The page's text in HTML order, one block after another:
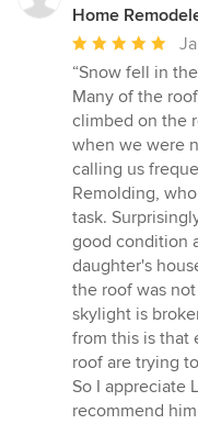
Home
Average
rating:
5
out
of
5
stars
“Snow fell in
Many of the
climbed on the
when we were
calling us
Remolding,
task.
good condition
daughter's
the roof was
skylight is
from this is that
roof are trying
So I appreciate
recommend